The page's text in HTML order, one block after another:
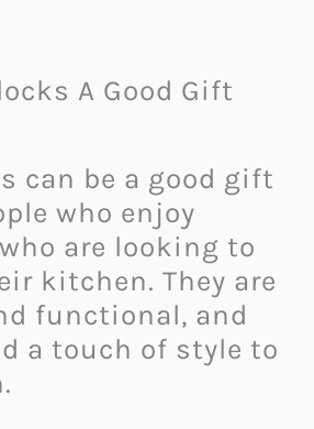
A Good Gift
can be a good gift
who enjoy
are looking to
kitchen. They are
functional, and
a touch of style to